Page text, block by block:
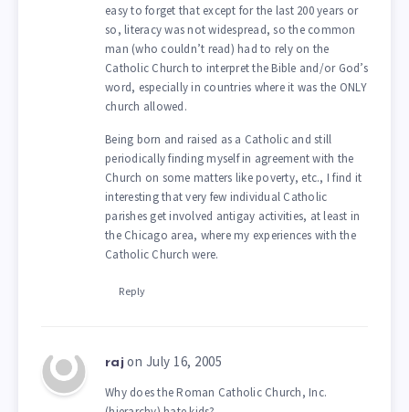
easy to forget that except for the last 200 years or
so, literacy was not widespread, so the common
man (who couldn’t read) had to rely on the
Catholic Church to interpret the Bible and/or God’s
word, especially in countries where it was the ONLY
church allowed.
Being born and raised as a Catholic and still
periodically finding myself in agreement with the
Church on some matters like poverty, etc., I find it
interesting that very few individual Catholic
parishes get involved antigay activities, at least in
the Chicago area, where my experiences with the
Catholic Church were.
Reply
raj on July 16, 2005
Why does the Roman Catholic Church, Inc.